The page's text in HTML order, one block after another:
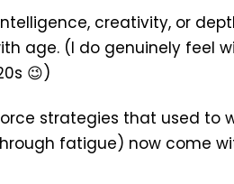
creativity, or
age. (I do genuinely feel
😉)
strategies that used to
fatigue) now come